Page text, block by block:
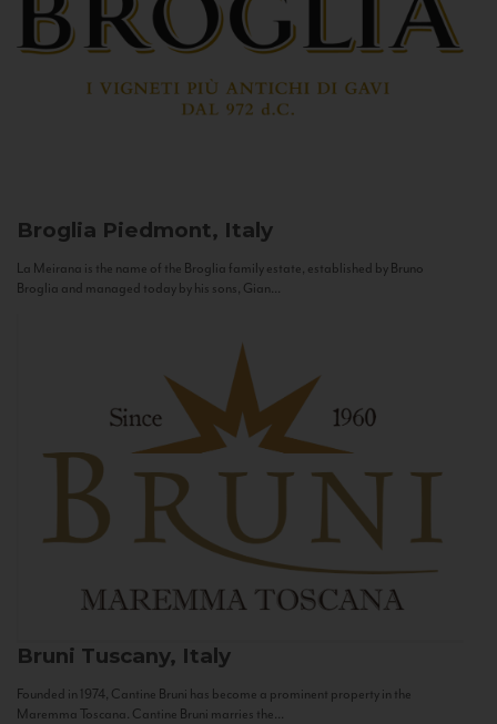
Broglia Piedmont, Italy
La Meirana is the name of the Broglia family estate, established by Bruno
Broglia and managed today by his sons, Gian...
Bruni Tuscany, Italy
Founded in 1974, Cantine Bruni has become a prominent property in the
Maremma Toscana. Cantine Bruni marries the...